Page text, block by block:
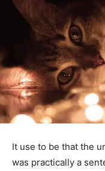
It use to be that the
was practically a